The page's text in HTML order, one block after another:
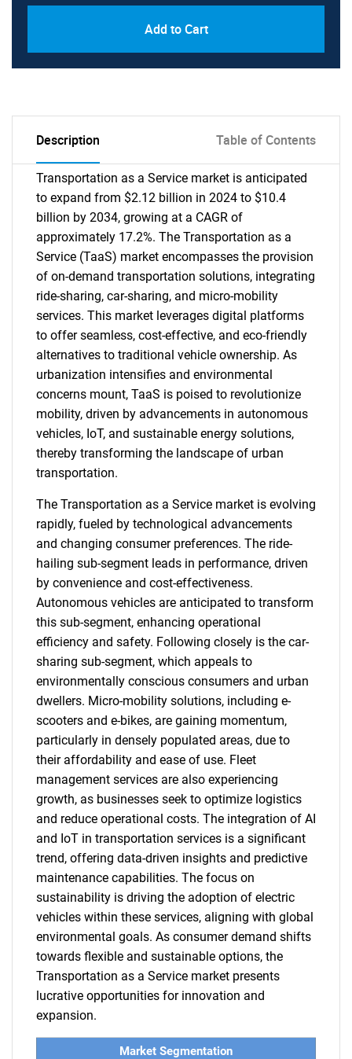
Add to Cart
Description Table of Contents
Transportation as a Service market is anticipated
to expand from $2.12 billion in 2024 to $10.4
billion by 2034, growing at a CAGR of
approximately 17.2%. The Transportation as a
Service (TaaS) market encompasses the provision
of on-demand transportation solutions, integrating
ride-sharing, car-sharing, and micro-mobility
services. This market leverages digital platforms
to offer seamless, cost-effective, and eco-friendly
alternatives to traditional vehicle ownership. As
urbanization intensifies and environmental
concerns mount, TaaS is poised to revolutionize
mobility, driven by advancements in autonomous
vehicles, IoT, and sustainable energy solutions,
thereby transforming the landscape of urban
transportation.
The Transportation as a Service market is evolving
rapidly, fueled by technological advancements
and changing consumer preferences. The ride-
hailing sub-segment leads in performance, driven
by convenience and cost-effectiveness.
Autonomous vehicles are anticipated to transform
this sub-segment, enhancing operational
efficiency and safety. Following closely is the car-
sharing sub-segment, which appeals to
environmentally conscious consumers and urban
dwellers. Micro-mobility solutions, including e-
scooters and e-bikes, are gaining momentum,
particularly in densely populated areas, due to
their affordability and ease of use. Fleet
management services are also experiencing
growth, as businesses seek to optimize logistics
and reduce operational costs. The integration of AI
and IoT in transportation services is a significant
trend, offering data-driven insights and predictive
maintenance capabilities. The focus on
sustainability is driving the adoption of electric
vehicles within these services, aligning with global
environmental goals. As consumer demand shifts
towards flexible and sustainable options, the
Transportation as a Service market presents
lucrative opportunities for innovation and
expansion.
Market Segmentation